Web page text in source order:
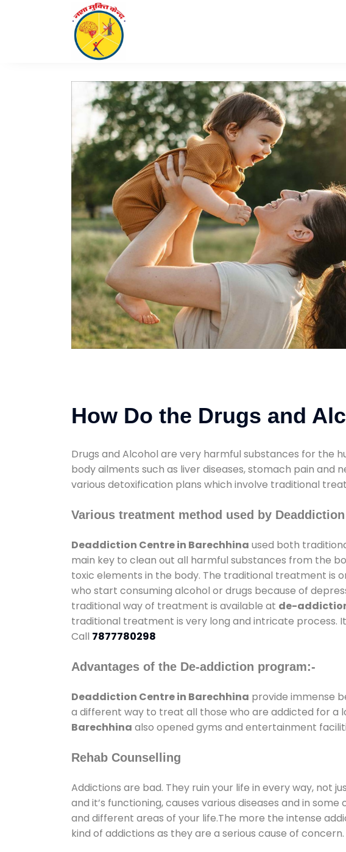
How Do the Drugs and
Drugs and Alcohol are very harmful substances for the
body ailments such as liver diseases, stomach pain and
various detoxification plans which involve traditional
Various treatment method used by
Deaddiction Centre in Barechhina used both
main key to clean out all harmful substances from the
toxic elements in the body. The traditional treatment is
who start consuming alcohol or drugs because of
traditional way of treatment is available at de-
traditional treatment is very long and intricate
Call 7877780298
Advantages of the De-addiction program:-
Deaddiction Centre in Barechhina provide immense
a different way to treat all those who are addicted for a
Barechhina also opened gyms and entertainment
Rehab Counselling
Addictions are bad. They ruin your life in every way, not
and it’s functioning, causes various diseases and in
and different areas of your life.The more the intense
kind of addictions as they are a serious cause of